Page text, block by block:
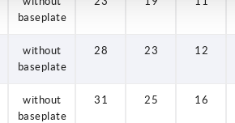
baseplate
baseplate
baseplate
baseplate
without
baseplate
28 23 12
without
baseplate
31 25 16